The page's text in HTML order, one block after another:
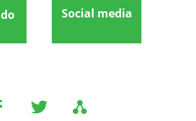
Social media